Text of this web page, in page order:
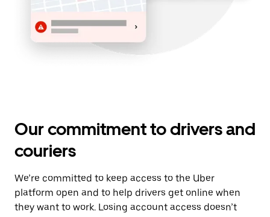
Our commitment to drivers and
couriers
We’re committed to keep access to the Uber
platform open and to help drivers get online when
they want to work. Losing account access doesn’t